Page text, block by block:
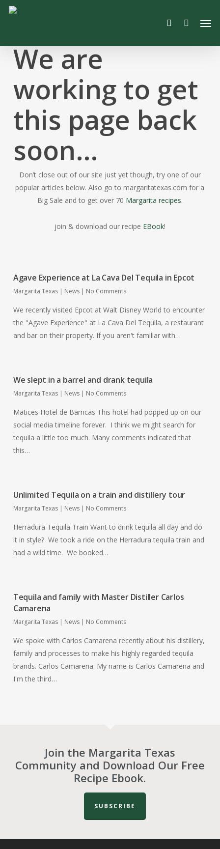
Skip
content
search
We are
working to get
this page back
soon…
Don’t close out of our site just yet though, try one of our
popular articles below. Also go to margaritatexas.com for a
Big Sale and to get over 70 Margarita recipes.
join & download our recipe EBook!
Agave Experience at La Cava Del Tequila in Epcot
Margarita Texas | News | No Comments
We recently visited Epcot at Walt Disney World to encounter
the "Agave Experience" at La Cava Del Tequila, a restaurant
and bar on their property. If you aren't familiar with…
We slept in a barrel and drank tequila
Margarita Texas | News | No Comments
Matices Hotel de Barricas This hotel had popped up on our
social media timeline forever. I think we might search for
tequila a little too much. Many comments indicated that
this…
Unlimited Tequila on a train and distillery tour
Margarita Texas | News | No Comments
Herradura Tequila Train Want to drink tequila all day and do
it in style? We took a ride on the Herradura tequila train and
had a wild time. We booked…
Tequila and family with Master Distiller Carlos
Camarena
Margarita Texas | News | No Comments
We spoke with Carlos Camarena recently about his distillery,
family and processes to make his highly regarded tequila
brands. Carlos Camarena: My name is Carlos Camarena and
I'm the third…
Join the Margarita Texas
Community and Download Our Free
Recipe Ebook.
SUBSCRIBE